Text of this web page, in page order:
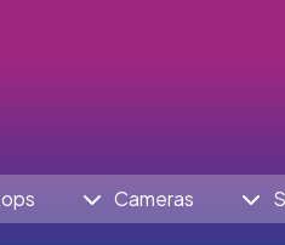
Cameras